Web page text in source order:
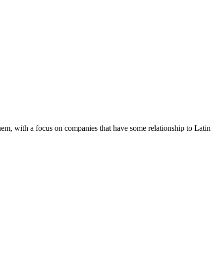
with a focus on companies that have some relationship to Latin